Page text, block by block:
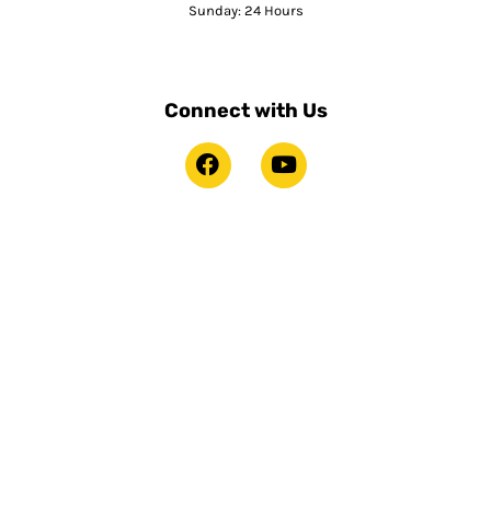
Sunday: 24 Hours
Connect with Us